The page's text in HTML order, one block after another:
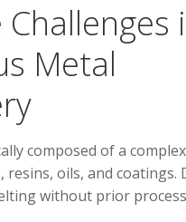
Challenges
Metal
composed of a
resins, oils, and coatings.
without prior